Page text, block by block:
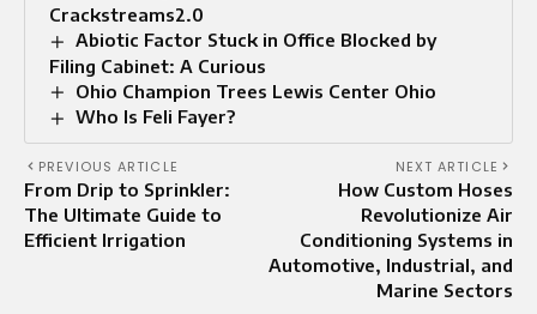
Crackstreams2.0
Abiotic Factor Stuck in Office Blocked by
Filing Cabinet: A Curious
Ohio Champion Trees Lewis Center Ohio
Who Is Feli Fayer?
PREVIOUS ARTICLE
From Drip to Sprinkler:
The Ultimate Guide to
Efficient Irrigation
NEXT ARTICLE
How Custom Hoses
Revolutionize Air
Conditioning Systems in
Automotive, Industrial, and
Marine Sectors